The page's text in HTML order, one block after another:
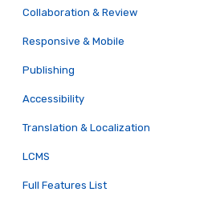
Collaboration & Review
Responsive & Mobile
Publishing
Accessibility
Translation & Localization
LCMS
Full Features List